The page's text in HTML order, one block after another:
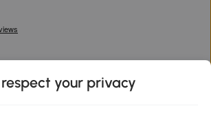
respect your privacy